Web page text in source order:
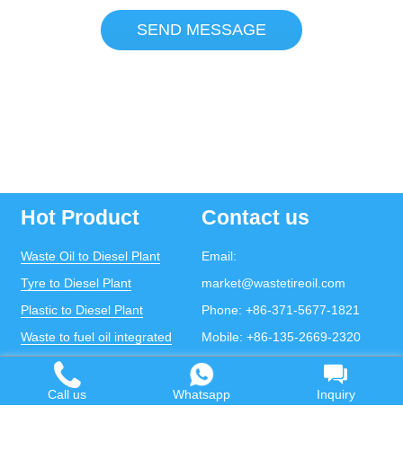
SEND MESSAGE
Hot Product
Waste Oil to Diesel Plant
Tyre to Diesel Plant
Plastic to Diesel Plant
Waste to fuel oil integrated
Pyrolysis Plant
Contact us
Email:
market@wastetireoil.com
Phone: +86-371-5677-1821
Mobile: +86-135-2669-2320
whatsapp:
+86-135-2669-2320
Call us Whatsapp Inquiry